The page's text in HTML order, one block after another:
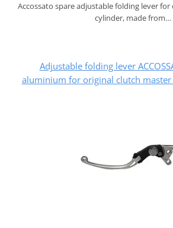
Accossato spare adjustable folding lever
cylinder, made from…
Adjustable folding lever
aluminium for original clutch